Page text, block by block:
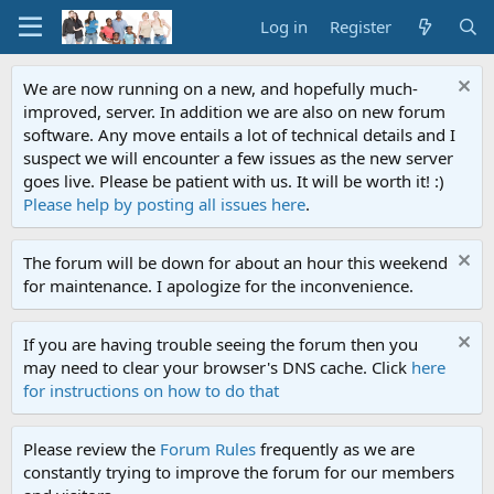
Log in Register
We are now running on a new, and hopefully much-
improved, server. In addition we are also on new forum
software. Any move entails a lot of technical details and I
suspect we will encounter a few issues as the new server
goes live. Please be patient with us. It will be worth it! :)
Please help by posting all issues here.
The forum will be down for about an hour this weekend
for maintenance. I apologize for the inconvenience.
If you are having trouble seeing the forum then you
may need to clear your browser's DNS cache. Click here
for instructions on how to do that
Please review the Forum Rules frequently as we are
constantly trying to improve the forum for our members